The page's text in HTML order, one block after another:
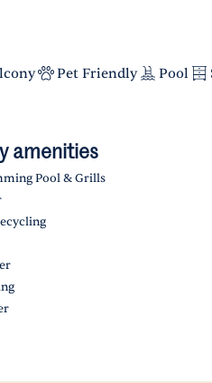
Pet Friendly Pool
amenities
Pool & Grills